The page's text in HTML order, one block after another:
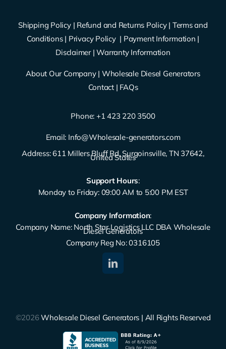
Shipping Policy| Refund and Returns Policy| Terms and
Conditions| Privacy Policy | Payment Information |
Disclaimer|Warranty Information
About Our Company| Wholesale Diesel Generators
Contact | FAQs
Phone: ‪ +1 423 220 3500
Email: Info@Wholesale-generators.com
Address: 611 Millers Bluff Rd, Surgoinsville, TN 37642,
United States
Support Hours:
Monday to Friday: 09:00 AM to 5:00 PM EST
Company Information:
Company Name: North Star Logistics LLC DBA Wholesale
Diesel Generators
Company Reg No: 0316105
©2026Wholesale Diesel Generators | All Rights Reserved